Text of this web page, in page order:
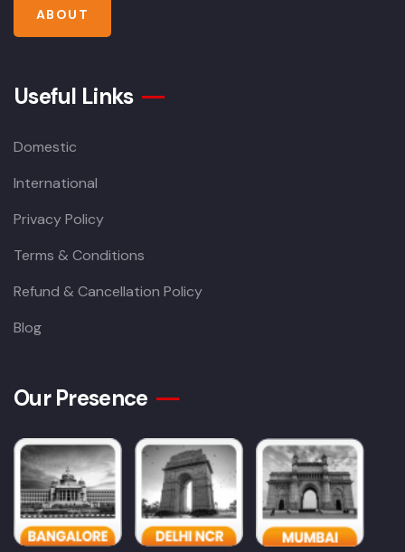
ABOUT
Useful Links
Domestic
International
Privacy Policy
Terms & Conditions
Refund & Cancellation Policy
Blog
Our Presence